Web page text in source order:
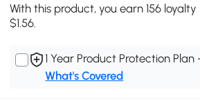
With this product, you earn 156 loyalty
$1.56.
1 Year Product Protection Plan
What's Covered